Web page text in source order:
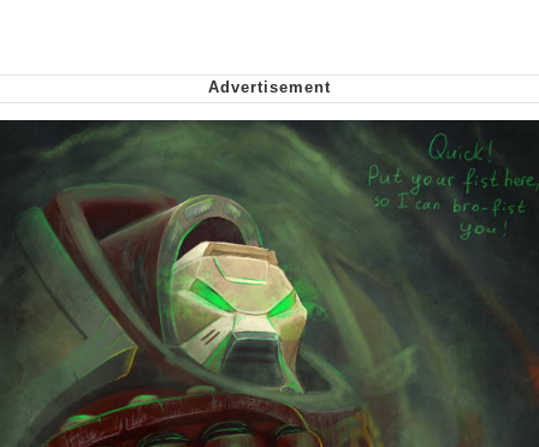
Smoke Detector Beeping
My Father-In-Law Is A Builder / We
Can't, We Don't Know How To Do It
Jacob Batalon CEO of Sex